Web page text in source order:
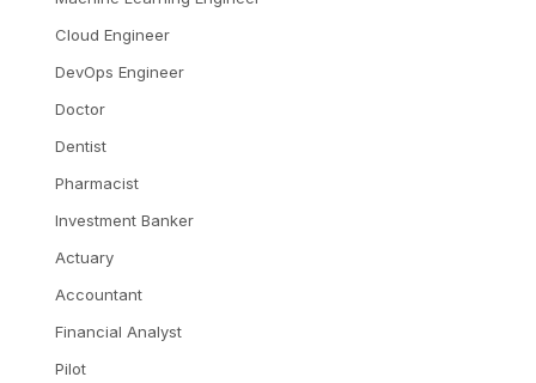
Cloud Engineer
DevOps Engineer
Doctor
Dentist
Pharmacist
Investment Banker
Actuary
Accountant
Financial Analyst
Pilot